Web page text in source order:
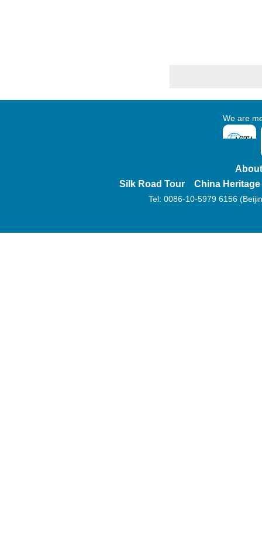
We are
Silk Road Tour
China Heritage
Tel: 0086-10-5979 6156